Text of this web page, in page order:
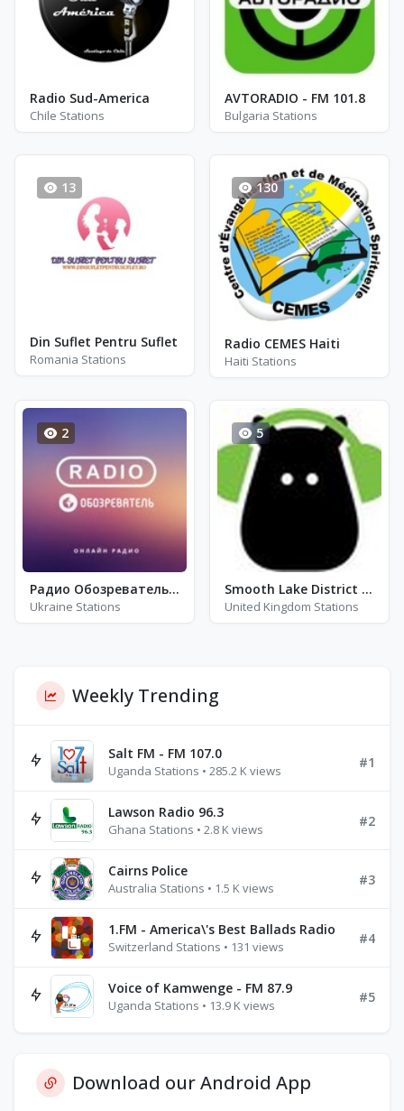
Radio Sud-America
Chile Stations
AVTORADIO - FM 101.8
Bulgaria Stations
13
Din Suflet Pentru Suflet
Romania Stations
130
Radio CEMES Haiti
Haiti Stations
2
Радио Обозреватель - Латинская Музыка
Ukraine Stations
5
Smooth Lake District FM 100.1 / 100.8
United Kingdom Stations
Weekly Trending
Salt FM - FM 107.0
Uganda Stations • 285.2 K views
#1
Lawson Radio 96.3
Ghana Stations • 2.8 K views
#2
Cairns Police
Australia Stations • 1.5 K views
#3
1.FM - America\'s Best Ballads Radio
Switzerland Stations • 131 views
#4
Voice of Kamwenge - FM 87.9
Uganda Stations • 13.9 K views
#5
Download our Android App